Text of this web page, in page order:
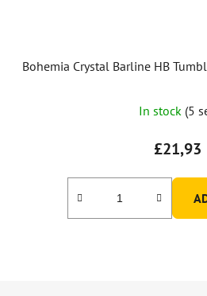
Bohemia Crystal Barline HB
In stock (5
£21,93